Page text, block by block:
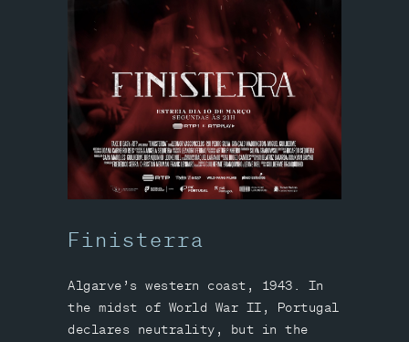
Finisterra
Algarve’s western coast, 1943. In
the midst of World War II, Portugal
declares neutrality, but in the